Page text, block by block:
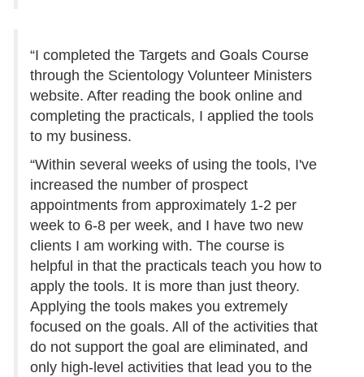
“I completed the Targets and Goals Course
through the Scientology Volunteer Ministers
website. After reading the book online and
completing the practicals, I applied the tools
to my business.
“Within several weeks of using the tools, I've
increased the number of prospect
appointments from approximately 1-2 per
week to 6-8 per week, and I have two new
clients I am working with. The course is
helpful in that the practicals teach you how to
apply the tools. It is more than just theory.
Applying the tools makes you extremely
focused on the goals. All of the activities that
do not support the goal are eliminated, and
only high-level activities that lead you to the